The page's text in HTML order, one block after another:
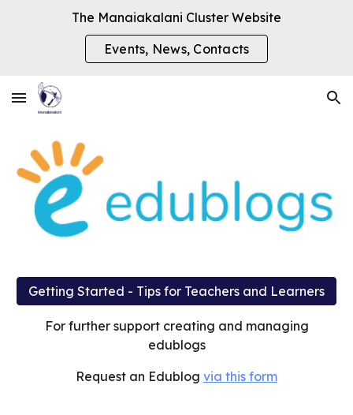
The Manaiakalani Cluster Website
Events, News, Contacts
Getting Started - Tips for Teachers and Learners
For further support creating and managing
edublogs
Request an Edublog via this form